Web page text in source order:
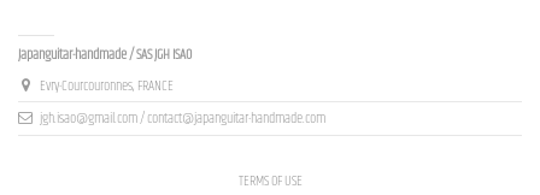
Japanguitar-handmade / SAS JGH ISAO
Evry-Courcouronnes, FRANCE
jgh.isao@gmail.com / contact@japanguitar-handmade.com
TERMS OF USE